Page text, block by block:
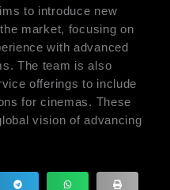
to introduce new
market, focusing on
with advanced
The team is also
offerings to include
for cinemas. These
vision of advancing